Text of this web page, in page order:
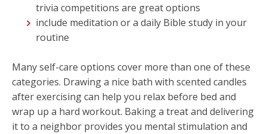
trivia competitions are great options
include meditation or a daily Bible study in your
routine
Many self-care options cover more than one of these
categories. Drawing a nice bath with scented candles
after exercising can help you relax before bed and
wrap up a hard workout. Baking a treat and delivering
it to a neighbor provides you mental stimulation and